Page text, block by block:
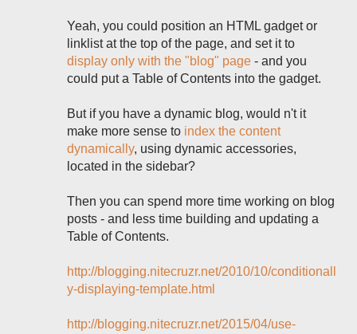
Yeah, you could position an HTML gadget or
linklist at the top of the page, and set it to
display only with the "blog" page - and you
could put a Table of Contents into the gadget.
But if you have a dynamic blog, would n't it
make more sense to index the content
dynamically, using dynamic accessories,
located in the sidebar?
Then you can spend more time working on blog
posts - and less time building and updating a
Table of Contents.
http://blogging.nitecruzr.net/2010/10/conditionall
y-displaying-template.html
http://blogging.nitecruzr.net/2015/04/use-